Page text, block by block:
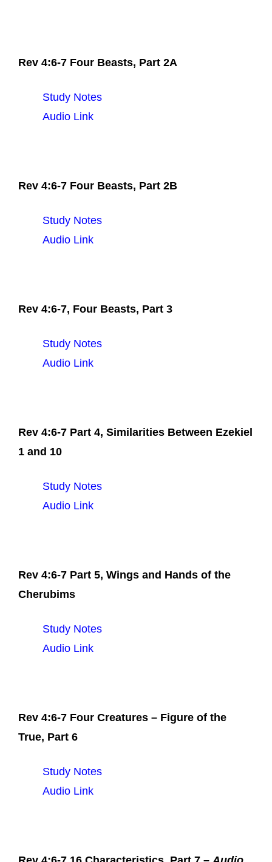
Rev 4:6-7 Four Beasts, Part 2A
Study Notes
Audio Link
Rev 4:6-7 Four Beasts, Part 2B
Study Notes
Audio Link
Rev 4:6-7, Four Beasts, Part 3
Study Notes
Audio Link
Rev 4:6-7 Part 4, Similarities Between Ezekiel
1 and 10
Study Notes
Audio Link
Rev 4:6-7 Part 5, Wings and Hands of the
Cherubims
Study Notes
Audio Link
Rev 4:6-7 Four Creatures – Figure of the
True, Part 6
Study Notes
Audio Link